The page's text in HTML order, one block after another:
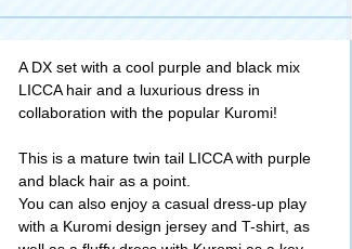
LICCA #licca
#vlog #ラウン
ドワン
A DX set with a cool purple and black mix
LICCA hair and a luxurious dress in
collaboration with the popular Kuromi!
This is a mature twin tail LICCA with purple
and black hair as a point.
You can also enjoy a casual dress-up play
with a Kuromi design jersey and T-shirt, as